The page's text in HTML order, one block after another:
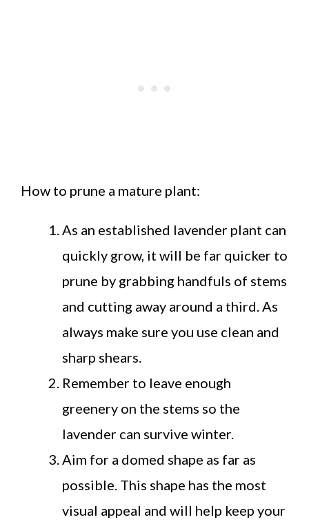
How to prune a mature plant:
As an established lavender plant can
quickly grow, it will be far quicker to
prune by grabbing handfuls of stems
and cutting away around a third. As
always make sure you use clean and
sharp shears.
Remember to leave enough
greenery on the stems so the
lavender can survive winter.
Aim for a domed shape as far as
possible. This shape has the most
visual appeal and will help keep your